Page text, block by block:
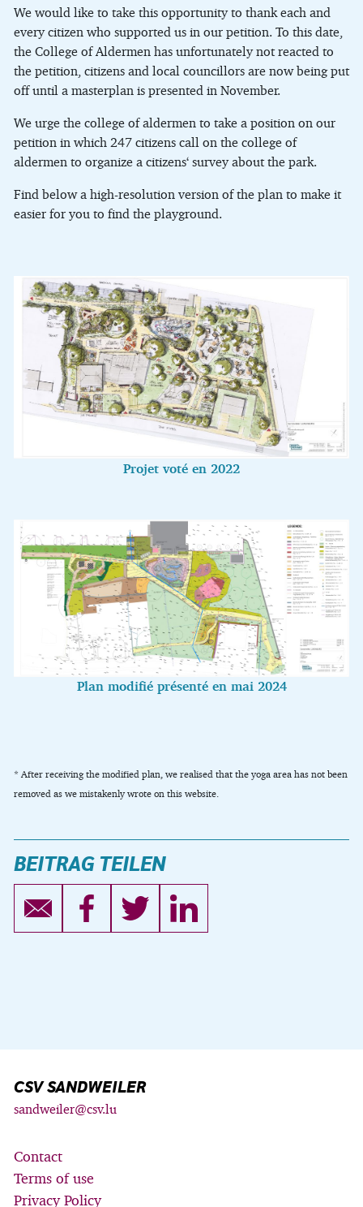
We would like to take this opportunity to thank each and
every citizen who supported us in our petition. To this date,
the College of Aldermen has unfortunately not reacted to
the petition, citizens and local councillors are now being put
off until a masterplan is presented in November.
We urge the college of aldermen to take a position on our
petition in which 247 citizens call on the college of
aldermen to organize a citizens‘ survey about the park.
Find below a high-resolution version of the plan to make it
easier for you to find the playground.
Projet voté en 2022
Plan modifié présenté en mai 2024
* After receiving the modified plan, we realised that the yoga area has not been
removed as we mistakenly wrote on this website.
BEITRAG TEILEN
CSV SANDWEILER
sandweiler@csv.lu
Contact
Terms of use
Privacy Policy